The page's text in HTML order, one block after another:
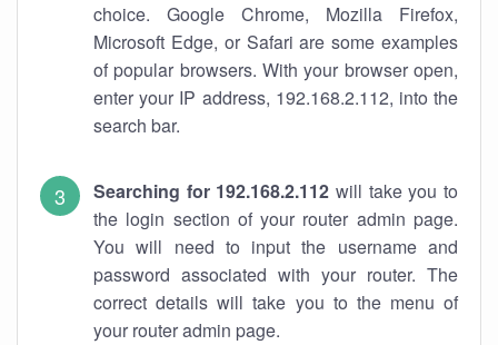
choice. Google Chrome, Mozilla Firefox,
Microsoft Edge, or Safari are some examples
of popular browsers. With your browser open,
enter your IP address, 192.168.2.112, into the
search bar.
Searching for 192.168.2.112 will take you to
the login section of your router admin page.
You will need to input the username and
password associated with your router. The
correct details will take you to the menu of
your router admin page.